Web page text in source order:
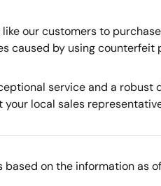
our customers to
caused by using counterfeit
service and a robust
local sales
on the information as